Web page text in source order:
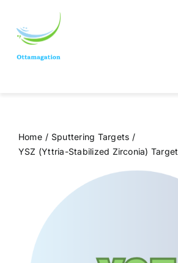
content
About us
Home
Sputtering Targets
YSZ (Yttria-Stabilized Zirconia) Target